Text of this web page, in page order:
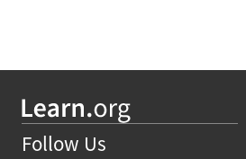
Follow Us